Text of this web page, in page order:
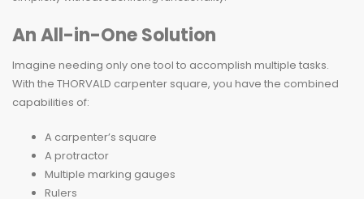
An All-in-One Solution
Imagine needing only one tool to accomplish multiple tasks.
With the THORVALD carpenter square, you have the combined
capabilities of:
A carpenter’s square
A protractor
Multiple marking gauges
Rulers